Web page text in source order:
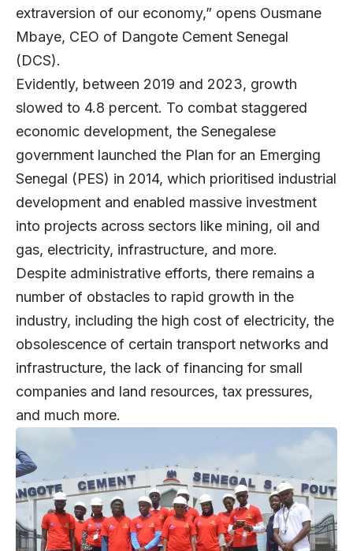
extraversion of our economy,” opens Ousmane
Mbaye, CEO of Dangote Cement Senegal
(DCS).
Evidently, between 2019 and 2023, growth
slowed to 4.8 percent. To combat staggered
economic development, the Senegalese
government launched the Plan for an Emerging
Senegal (PES) in 2014, which prioritised industrial
development and enabled massive investment
into projects across sectors like mining, oil and
gas, electricity, infrastructure, and more.
Despite administrative efforts, there remains a
number of obstacles to rapid growth in the
industry, including the high cost of electricity, the
obsolescence of certain transport networks and
infrastructure, the lack of financing for small
companies and land resources, tax pressures,
and much more.